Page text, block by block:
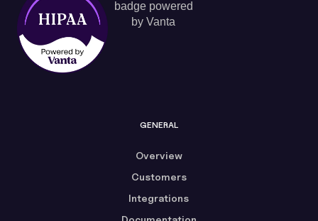
GENERAL
Overview
Customers
Integrations